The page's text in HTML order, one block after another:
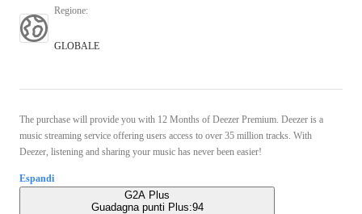
Regione:
GLOBALE
The purchase will provide you with 12 Months of Deezer Premium. Deezer is a
music streaming service offering users access to over 35 million tracks. With
Deezer, listening and sharing your music has never been easier!
Espandi
G2A Plus
Guadagna punti Plus:94